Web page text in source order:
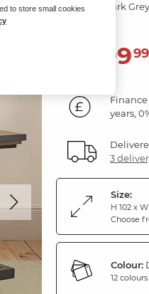
Odyssey Dark
1,29999
Finance
years,
3
Size:
H 102 x
Choose
Colour:
12
to store small cookies